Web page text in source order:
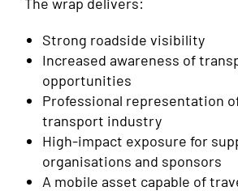
Strong roadside visibility
Increased awareness of
opportunities
Professional representation
transport industry
High-impact exposure for
organisations and sponsors
A mobile asset capable of